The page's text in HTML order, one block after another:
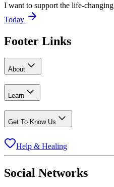
I want to support the life-
Today
Footer Links
About
Learn
Get To Know Us
Help & Healing
Social Networks